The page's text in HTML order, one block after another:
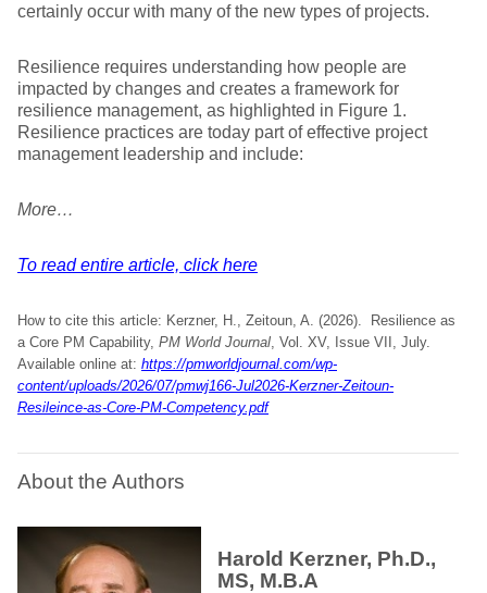
certainly occur with many of the new types of projects.
Resilience requires understanding how people are
impacted by changes and creates a framework for
resilience management, as highlighted in Figure 1.
Resilience practices are today part of effective project
management leadership and include:
More…
To read entire article, click here
How to cite this article: Kerzner, H., Zeitoun, A. (2026). Resilience as
a Core PM Capability, PM World Journal, Vol. XV, Issue VII, July.
Available online at: https://pmworldjournal.com/wp-
content/uploads/2026/07/pmwj166-Jul2026-Kerzner-Zeitoun-
Resileince-as-Core-PM-Competency.pdf
About the Authors
Harold Kerzner, Ph.D.,
MS, M.B.A